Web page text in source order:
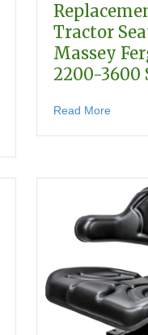
Tractor
Massey
2200-3600
Read More about